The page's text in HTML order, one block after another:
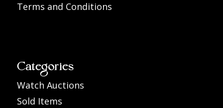
Terms and Conditions
Categories
Watch Auctions
Sold Items